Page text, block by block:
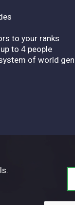
to your ranks
to 4 people
of world